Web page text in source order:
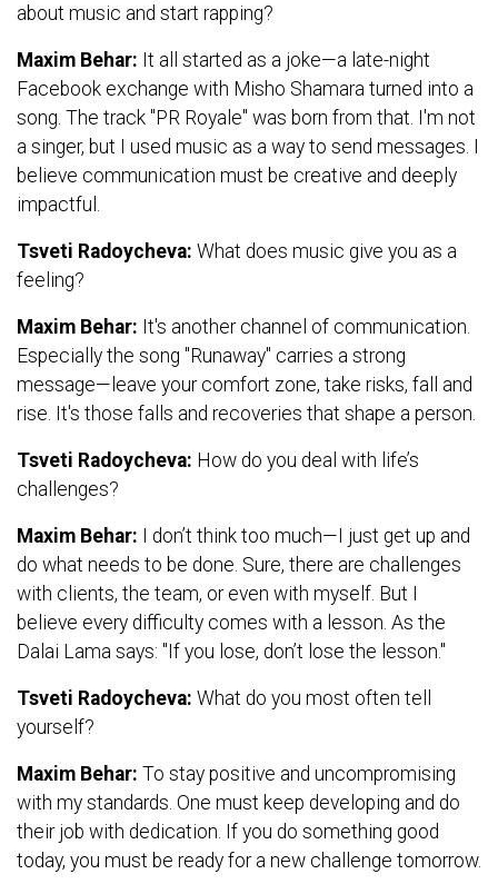
about music and start rapping?
Maxim Behar: It all started as a joke—a late-night
Facebook exchange with Misho Shamara turned into a
song. The track "PR Royale" was born from that. I'm not
a singer, but I used music as a way to send messages. I
believe communication must be creative and deeply
impactful.
Tsveti Radoycheva: What does music give you as a
feeling?
Maxim Behar: It's another channel of communication.
Especially the song "Runaway" carries a strong
message—leave your comfort zone, take risks, fall and
rise. It's those falls and recoveries that shape a person.
Tsveti Radoycheva: How do you deal with life’s
challenges?
Maxim Behar: I don’t think too much—I just get up and
do what needs to be done. Sure, there are challenges
with clients, the team, or even with myself. But I
believe every difficulty comes with a lesson. As the
Dalai Lama says: "If you lose, don’t lose the lesson."
Tsveti Radoycheva: What do you most often tell
yourself?
Maxim Behar: To stay positive and uncompromising
with my standards. One must keep developing and do
their job with dedication. If you do something good
today, you must be ready for a new challenge tomorrow.